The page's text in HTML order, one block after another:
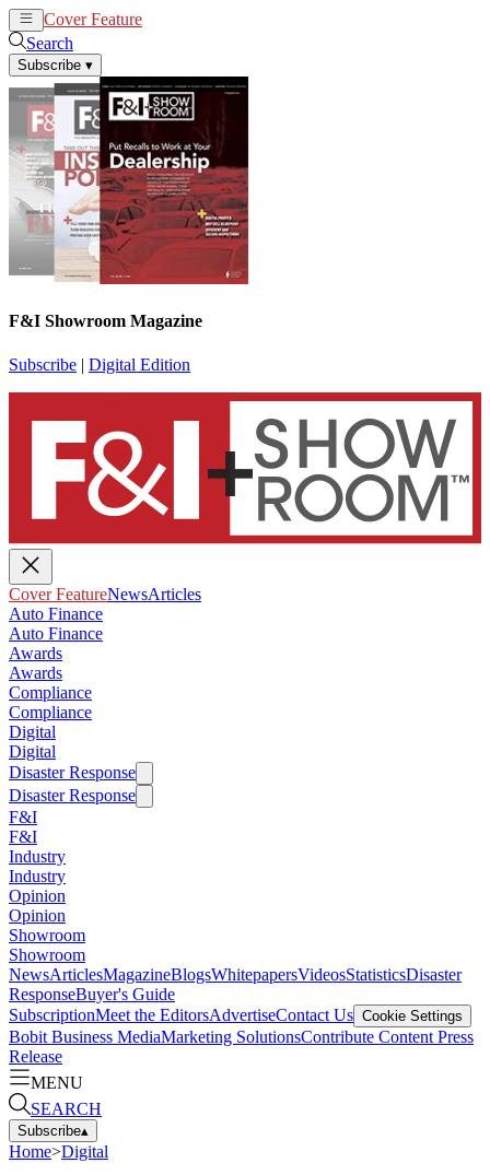
Cover Feature
Search
Subscribe ▾
F&I Showroom Magazine
Subscribe | Digital Edition
Cover FeatureNewsArticles
Auto Finance
Auto Finance
Awards
Awards
Compliance
Compliance
Digital
Digital
Disaster Response
Disaster Response
F&I
F&I
Industry
Industry
Opinion
Opinion
Showroom
Showroom
NewsArticlesMagazineBlogsWhitepapersVideosStatisticsDisaster
ResponseBuyer's Guide
SubscriptionMeet the EditorsAdvertiseContact Us Cookie Settings
Bobit Business MediaMarketing SolutionsContribute Content Press
Release
MENU
SEARCH
Subscribe▴
Home>Digital